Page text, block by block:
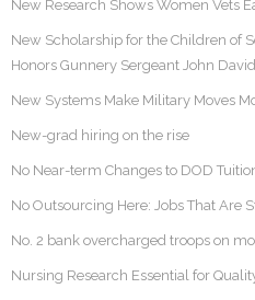
New Research Shows Women Vets
New Scholarship for the Children of
Honors Gunnery Sergeant John
New Systems Make Military Moves
New-grad hiring on the rise
No Near-term Changes to DOD
No Outsourcing Here: Jobs That Are
No. 2 bank overcharged troops on
Nursing Research Essential for